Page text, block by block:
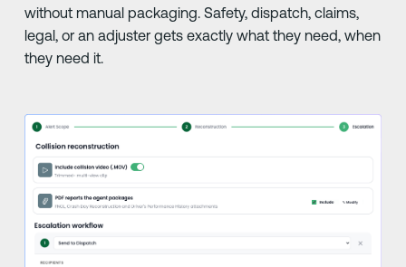
without manual packaging. Safety, dispatch, claims,
legal, or an adjuster gets exactly what they need, when
they need it.